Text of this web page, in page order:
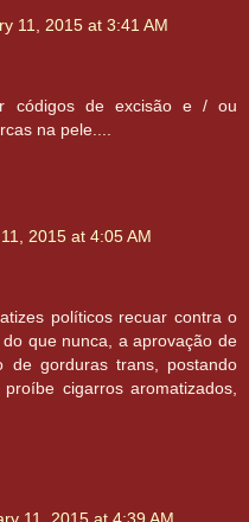
11, 2015 at 3:41 AM
códigos de excisão e / ou
na pele....
2015 at 4:05 AM
políticos recuar contra o
que nunca, a aprovação de
de gorduras trans, postando
cigarros aromatizados,
11, 2015 at 4:39 AM